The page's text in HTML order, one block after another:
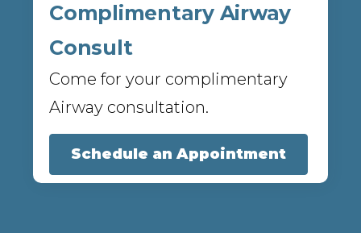
Complimentary Airway
Consult
Come for your complimentary
Airway consultation.
Schedule an Appointment